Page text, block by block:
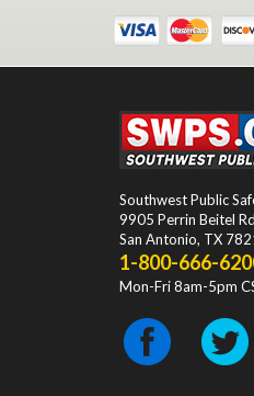
Southwest Public
9905 Perrin Beitel
San Antonio, TX
1-800-666-
Mon-Fri 8am-5pm